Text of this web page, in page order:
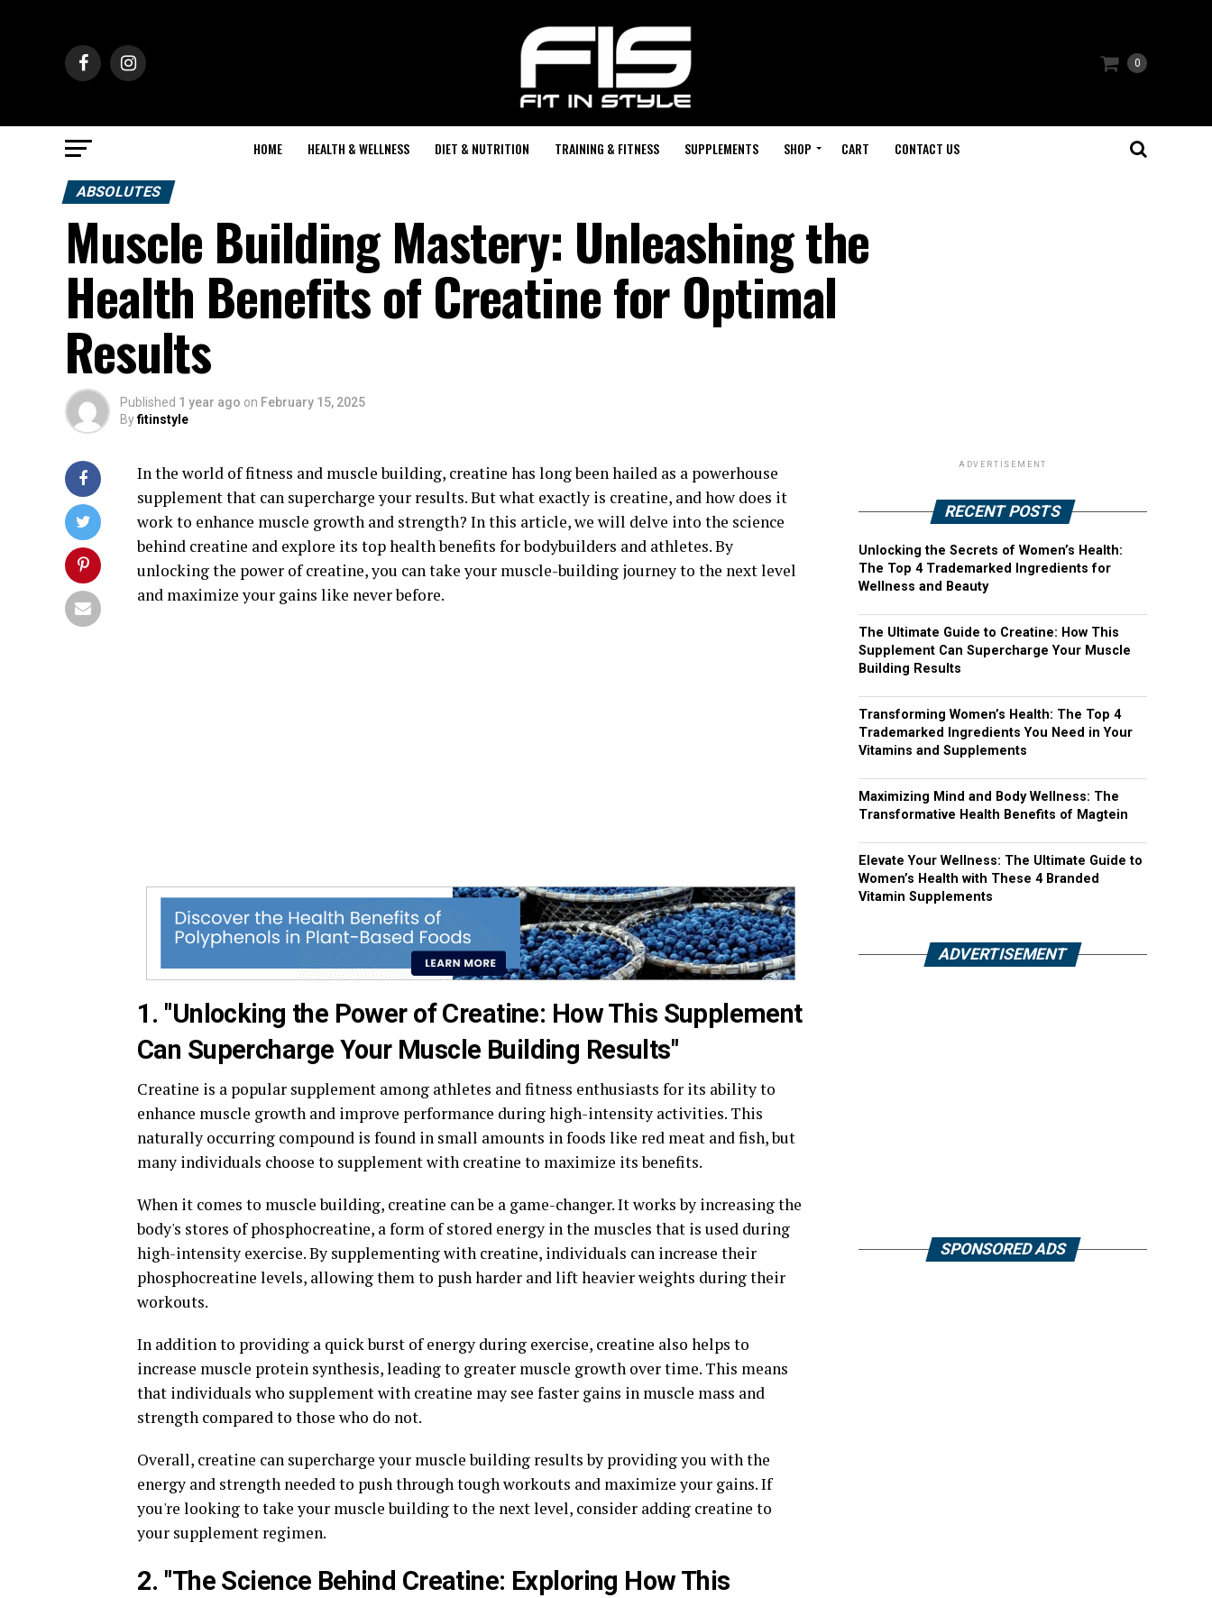
0
HOME HEALTH & WELLNESS DIET & NUTRITION TRAINING & FITNESS SUPPLEMENTS SHOP CART CONTACT US
ABSOLUTES
Muscle Building Mastery: Unleashing the
Health Benefits of Creatine for Optimal
Results
Published 1 year ago on February 15, 2025
Byfitinstyle
In the world of fitness and muscle building, creatine has long been hailed as a powerhouse
supplement that can supercharge your results. But what exactly is creatine, and how does it
work to enhance muscle growth and strength? In this article, we will delve into the science
behind creatine and explore its top health benefits for bodybuilders and athletes. By
unlocking the power of creatine, you can take your muscle-building journey to the next level
and maximize your gains like never before.
1. "Unlocking the Power of Creatine: How This Supplement
Can Supercharge Your Muscle Building Results"
Creatine is a popular supplement among athletes and fitness enthusiasts for its ability to
enhance muscle growth and improve performance during high-intensity activities. This
naturally occurring compound is found in small amounts in foods like red meat and fish, but
many individuals choose to supplement with creatine to maximize its benefits.
When it comes to muscle building, creatine can be a game-changer. It works by increasing the
body's stores of phosphocreatine, a form of stored energy in the muscles that is used during
high-intensity exercise. By supplementing with creatine, individuals can increase their
phosphocreatine levels, allowing them to push harder and lift heavier weights during their
workouts.
In addition to providing a quick burst of energy during exercise, creatine also helps to
increase muscle protein synthesis, leading to greater muscle growth over time. This means
that individuals who supplement with creatine may see faster gains in muscle mass and
strength compared to those who do not.
Overall, creatine can supercharge your muscle building results by providing you with the
energy and strength needed to push through tough workouts and maximize your gains. If
you're looking to take your muscle building to the next level, consider adding creatine to
your supplement regimen.
2. "The Science Behind Creatine: Exploring How This
ADVERTISEMENT
RECENT POSTS
Unlocking the Secrets of Women’s Health:
The Top 4 Trademarked Ingredients for
Wellness and Beauty
The Ultimate Guide to Creatine: How This
Supplement Can Supercharge Your Muscle
Building Results
Transforming Women’s Health: The Top 4
Trademarked Ingredients You Need in Your
Vitamins and Supplements
Maximizing Mind and Body Wellness: The
Transformative Health Benefits of Magtein
Elevate Your Wellness: The Ultimate Guide to
Women’s Health with These 4 Branded
Vitamin Supplements
ADVERTISEMENT
SPONSORED ADS